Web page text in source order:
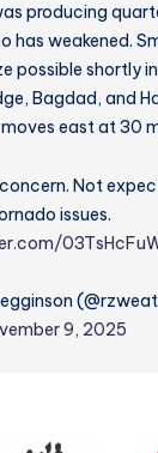
producing
has weakened.
possible shortly
Bagdad, and
east at 30
concern. Not
issues.
9, 2025